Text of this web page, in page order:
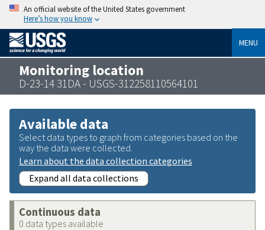
An official website of the United States government
Here’s how you know
MENU
Monitoring location
D-23-14 31DA - USGS-312258110564101
Available data
Select data types to graph from categories based on the
way the data were collected.
Learn about the data collection categories
Expand all data collections
Continuous data
0 data types available